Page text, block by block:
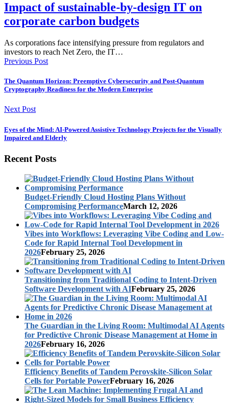
Impact of sustainable-by-design IT on
corporate carbon budgets
As corporations face intensifying pressure from regulators and
investors to reach Net Zero, the IT…
Previous Post
The Quantum Horizon: Preemptive Cybersecurity and Post-Quantum
Cryptography Readiness for the Modern Enterprise
Next Post
Eyes of the Mind: AI-Powered Assistive Technology Projects for the Visually
Impaired and Elderly
Recent Posts
Budget-Friendly Cloud Hosting Plans Without
Compromising PerformanceMarch 12, 2026
Vibes into Workflows: Leveraging Vibe Coding and Low-
Code for Rapid Internal Tool Development in
2026February 25, 2026
Transitioning from Traditional Coding to Intent-Driven
Software Development with AIFebruary 25, 2026
The Guardian in the Living Room: Multimodal AI Agents
for Predictive Chronic Disease Management at Home in
2026February 16, 2026
Efficiency Benefits of Tandem Perovskite-Silicon Solar
Cells for Portable PowerFebruary 16, 2026